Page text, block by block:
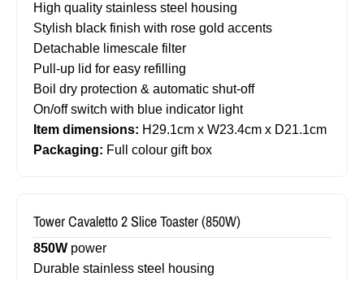
High quality stainless steel housing
Stylish black finish with rose gold accents
Detachable limescale filter
Pull-up lid for easy refilling
Boil dry protection & automatic shut-off
On/off switch with blue indicator light
Item dimensions: H29.1cm x W23.4cm x D21.1cm
Packaging: Full colour gift box
Tower Cavaletto 2 Slice Toaster (850W)
850W power
Durable stainless steel housing